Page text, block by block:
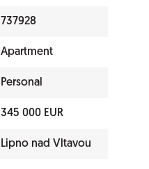
737928
Apartment
Personal
345 000 EUR
Lipno nad Vltavou